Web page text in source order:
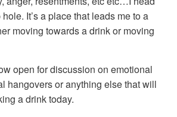
It’s a place that leads me to a
moving towards a drink or moving
open for discussion on emotional
hangovers or anything else that will
a drink today.